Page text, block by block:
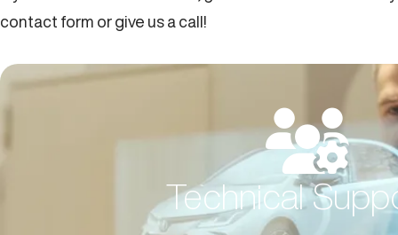
contact form or give us a call!
Technical